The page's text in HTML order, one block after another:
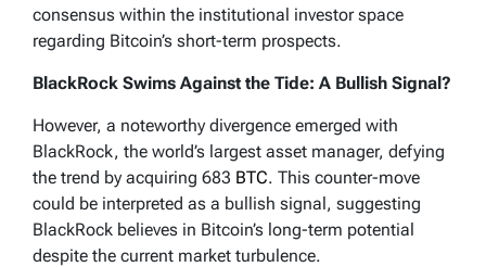
consensus within the institutional investor space
regarding Bitcoin’s short-term prospects.
BlackRock Swims Against the Tide: A Bullish Signal?
However, a noteworthy divergence emerged with
BlackRock, the world’s largest asset manager, defying
the trend by acquiring 683 BTC. This counter-move
could be interpreted as a bullish signal, suggesting
BlackRock believes in Bitcoin’s long-term potential
despite the current market turbulence.